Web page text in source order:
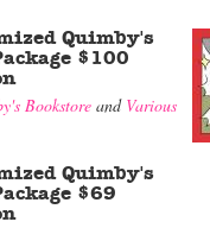
Quimby's
$100
Bookstore and Various
Quimby's
$69